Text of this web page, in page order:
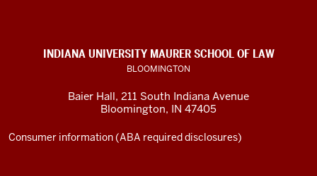
social
channels
INDIANA UNIVERSITY MAURER SCHOOL OF LAW
BLOOMINGTON
Baier Hall, 211 South Indiana Avenue
Bloomington, IN 47405
Consumer information (ABA required disclosures)